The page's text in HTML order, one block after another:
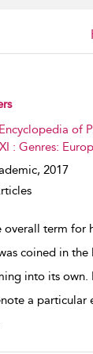
of
: Genres:
2017
overall term for
coined in the
into its own.
a particular